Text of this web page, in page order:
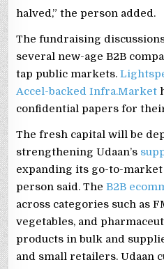
halved,” the person added.
The fundraising
several new-age B2B
tap public markets.
Accel-backed Infra.Market
confidential papers for
The fresh capital will be
strengthening Udaan’s
expanding its go-to-
person said. TheB2B
across categories such as
vegetables, and
products in bulk and
and small retailers. Udaan